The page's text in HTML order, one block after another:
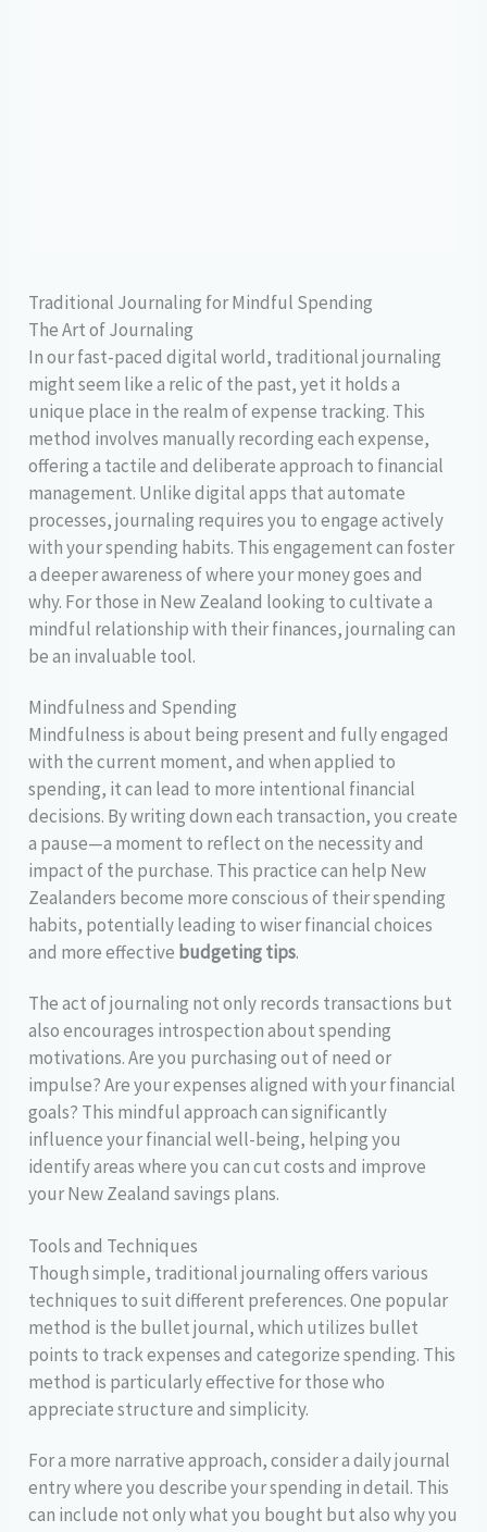
Traditional Journaling for Mindful Spending
The Art of Journaling
In our fast-paced digital world, traditional journaling
might seem like a relic of the past, yet it holds a
unique place in the realm of expense tracking. This
method involves manually recording each expense,
offering a tactile and deliberate approach to financial
management. Unlike digital apps that automate
processes, journaling requires you to engage actively
with your spending habits. This engagement can foster
a deeper awareness of where your money goes and
why. For those in New Zealand looking to cultivate a
mindful relationship with their finances, journaling can
be an invaluable tool.
Mindfulness and Spending
Mindfulness is about being present and fully engaged
with the current moment, and when applied to
spending, it can lead to more intentional financial
decisions. By writing down each transaction, you create
a pause—a moment to reflect on the necessity and
impact of the purchase. This practice can help New
Zealanders become more conscious of their spending
habits, potentially leading to wiser financial choices
and more effective budgeting tips.
The act of journaling not only records transactions but
also encourages introspection about spending
motivations. Are you purchasing out of need or
impulse? Are your expenses aligned with your financial
goals? This mindful approach can significantly
influence your financial well-being, helping you
identify areas where you can cut costs and improve
your New Zealand savings plans.
Tools and Techniques
Though simple, traditional journaling offers various
techniques to suit different preferences. One popular
method is the bullet journal, which utilizes bullet
points to track expenses and categorize spending. This
method is particularly effective for those who
appreciate structure and simplicity.
For a more narrative approach, consider a daily journal
entry where you describe your spending in detail. This
can include not only what you bought but also why you